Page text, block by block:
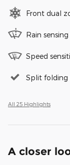
Front dual
Rain
Speed
Split folding
All 25 Highlights
A closer